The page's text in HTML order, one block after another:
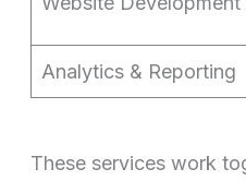
Analytics & Reporting
These services work